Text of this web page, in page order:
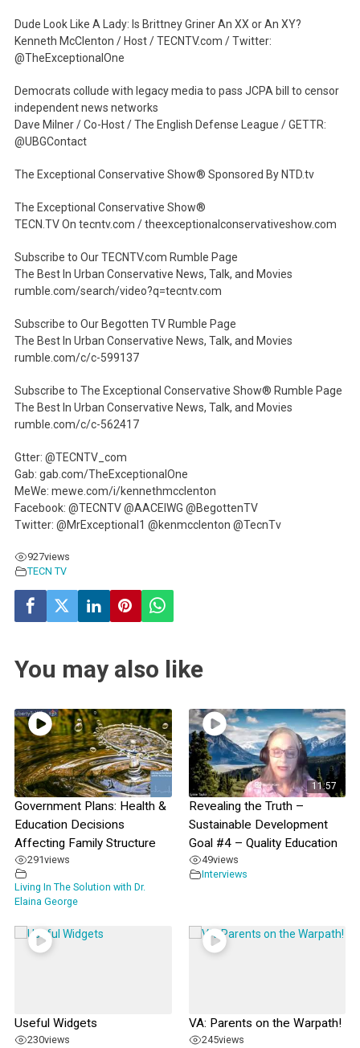
Dude Look Like A Lady: Is Brittney Griner An XX or An XY?
Kenneth McClenton / Host / TECNTV.com / Twitter:
@TheExceptionalOne
Democrats collude with legacy media to pass JCPA bill to censor
independent news networks
Dave Milner / Co-Host / The English Defense League / GETTR:
@UBGContact
The Exceptional Conservative Show® Sponsored By NTD.tv
The Exceptional Conservative Show®
TECN.TV On tecntv.com / theexceptionalconservativeshow.com
Subscribe to Our TECNTV.com Rumble Page
The Best In Urban Conservative News, Talk, and Movies
rumble.com/search/video?q=tecntv.com
Subscribe to Our Begotten TV Rumble Page
The Best In Urban Conservative News, Talk, and Movies
rumble.com/c/c-599137
Subscribe to The Exceptional Conservative Show® Rumble Page
The Best In Urban Conservative News, Talk, and Movies
rumble.com/c/c-562417
Gtter: @TECNTV_com
Gab: gab.com/TheExceptionalOne
MeWe: mewe.com/i/kennethmcclenton
Facebook: @TECNTV @AACEIWG @BegottenTV
Twitter: @MrExceptional1 @kenmcclenton @TecnTv
927views
TECN TV
You may also like
Government Plans: Health &
Education Decisions
Affecting Family Structure
291views
Living In The Solution with Dr.
Elaina George
11:57
Revealing the Truth –
Sustainable Development
Goal #4 – Quality Education
49views
Interviews
Useful Widgets
230views
VA: Parents on the Warpath!
245views